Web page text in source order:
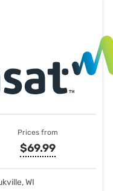
Prices from
$69.99
WI